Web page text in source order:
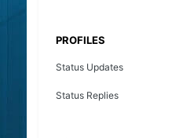
PROFILES
Status Updates
Status Replies